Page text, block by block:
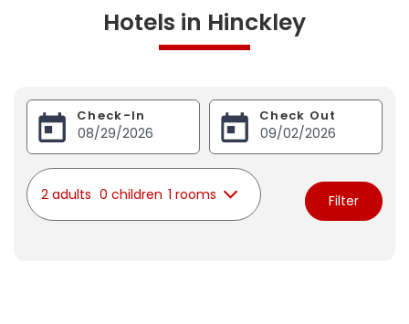
Hotels in Hinckley
Check-In Check Out
2 adults 0 children 1 rooms Filter